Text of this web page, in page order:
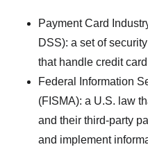
Payment Card
DSS): a set of
that handle credit
Federal Information
(FISMA): a U.S. law
and their third-party
and implement